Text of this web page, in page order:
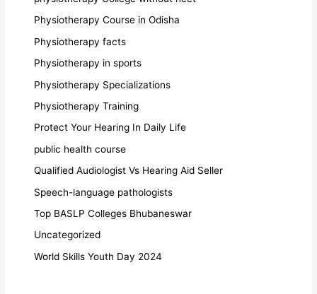
Physiotherapy Course in Odisha
Physiotherapy facts
Physiotherapy in sports
Physiotherapy Specializations
Physiotherapy Training
Protect Your Hearing In Daily Life
public health course
Qualified Audiologist Vs Hearing Aid Seller
Speech-language pathologists
Top BASLP Colleges Bhubaneswar
Uncategorized
World Skills Youth Day 2024